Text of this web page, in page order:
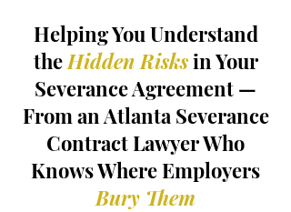
Helping You Understand
theHidden Risksin Your
Severance Agreement —
From an Atlanta Severance
Contract Lawyer Who
Knows Where Employers
Bury Them